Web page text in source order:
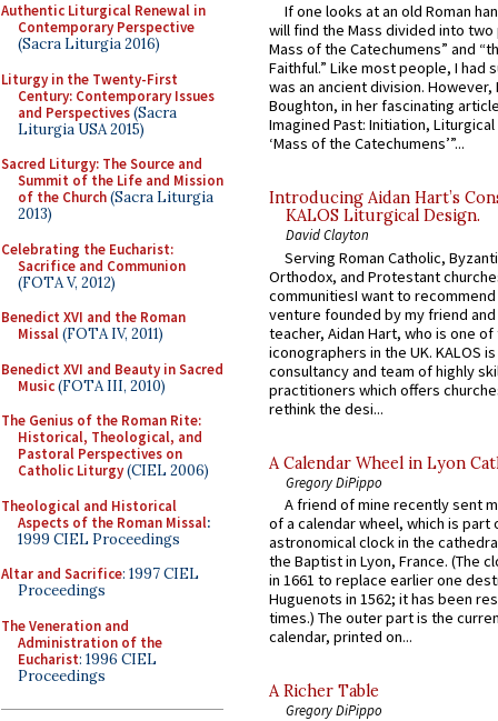
Authentic Liturgical Renewal in
Contemporary Perspective
(Sacra Liturgia 2016)
Liturgy in the Twenty-First
Century: Contemporary Issues
and Perspectives(Sacra
Liturgia USA 2015)
Sacred Liturgy: The Source and
Summit of the Life and Mission
of the Church(Sacra Liturgia
2013)
Celebrating the Eucharist:
Sacrifice and Communion
(FOTA V, 2012)
Benedict XVI and the Roman
Missal(FOTA IV, 2011)
Benedict XVI and Beauty in Sacred
Music(FOTA III, 2010)
The Genius of the Roman Rite:
Historical, Theological, and
Pastoral Perspectives on
Catholic Liturgy(CIEL 2006)
Theological and Historical
Aspects of the Roman Missal:
1999 CIEL Proceedings
Altar and Sacrifice: 1997 CIEL
Proceedings
The Veneration and
Administration of the
Eucharist: 1996 CIEL
Proceedings
If one looks at an old Roman
will find the Mass divided into
Mass of the Catechumens” and
Faithful.” Like most people, I had
was an ancient division. However,
Boughton, in her fascinating
Imagined Past: Initiation,
‘Mass of the Catechumens’”...
Introducing Aidan Hart’s
KALOS Liturgical Design.
David Clayton
Serving Roman Catholic,
Orthodox, and Protestant
communitiesI want to recommend
venture founded by my friend
teacher, Aidan Hart, who is one
iconographers in the UK. KALOS
consultancy and team of highly
practitioners which offers
rethink the desi...
A Calendar Wheel in Lyon
Gregory DiPippo
A friend of mine recently sent
of a calendar wheel, which is part
astronomical clock in the
the Baptist in Lyon, France. (The
in 1661 to replace earlier one
Huguenots in 1562; it has been
times.) The outer part is the
calendar, printed on...
A Richer Table
Gregory DiPippo